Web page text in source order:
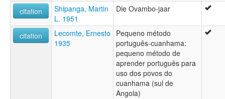
citation
Shipanga, Martin
L. 1951
Die Ovambo-jaar
citation
Lecomte, Ernesto
1935
Pequeno método
português-cuanhama:
pequeno método de
aprender português para
uso dos povos do
cuanhama (sul de
Angola)